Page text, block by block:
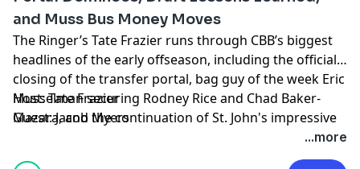
and Muss Bus Money Moves
The Ringer’s Tate Frazier runs through CBB’s biggest
headlines of the early offseason, including the official
closing of the transfer portal, bag guy of the week Eric
Musselman securing Rodney Rice and Chad Baker-
Mazara, and the continuation of St. John's impressive
offseason (1:46). Then Tate is joined by Jacob Myers of
'League Him' to discuss NFL draft season and to look
Host: Tate Frazier
Guest: Jacob Myers
...more